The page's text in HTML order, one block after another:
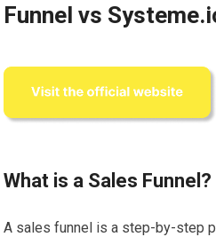
Funnel vs
What is a Sales Funnel?
A sales funnel is a step-by-step